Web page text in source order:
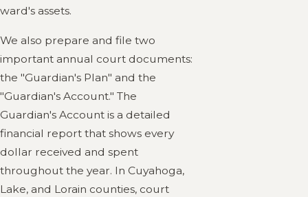
ward's assets.
We also prepare and file two
important annual court documents:
the "Guardian's Plan" and the
"Guardian's Account." The
Guardian's Account is a detailed
financial report that shows every
dollar received and spent
throughout the year. In Cuyahoga,
Lake, and Lorain counties, court